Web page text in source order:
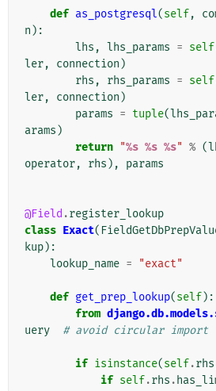
def as_postgresql(self,
n ):
lhs , lhs_params = self
ler, connection )
rhs , rhs_params = self
ler, connection )
params = tuple(
arams )
return "%s %s %s" % (
operator, rhs ), params
@Field .register_lookup
class Exact(
kup):
lookup_name = "exact"
def get_prep_lookup(self):
from
uery
# avoid circular import
if isinstance(self.rhs
if self.rhs .